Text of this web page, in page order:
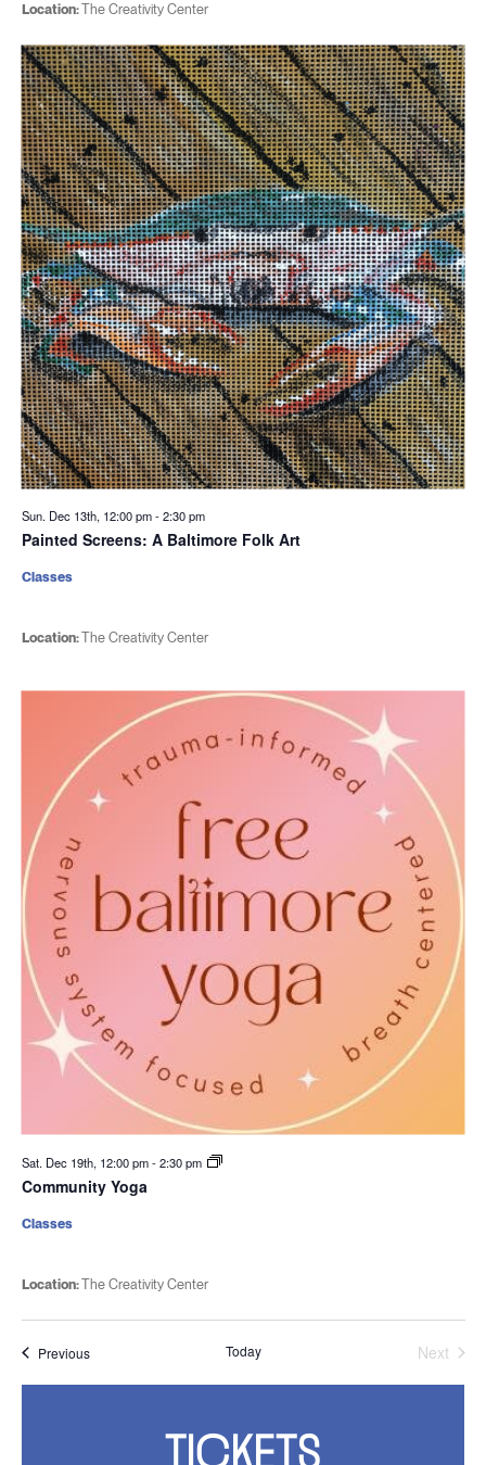
Location:The Creativity Center
Sun. Dec 13th, 12:00 pm-2:30 pm
Painted Screens: A Baltimore Folk Art
Location:The Creativity Center
Classes
Sat. Dec 19th, 12:00 pm-2:30 pm
Community Yoga
Location:The Creativity Center
Classes
PreviousEvents Today
Next
TICKETS